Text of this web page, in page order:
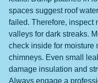
spaces suggest roof
failed. Therefore, inspect
valleys for dark streaks.
check inside for moisture
chimneys. Even small
damage insulation and
Always engage a